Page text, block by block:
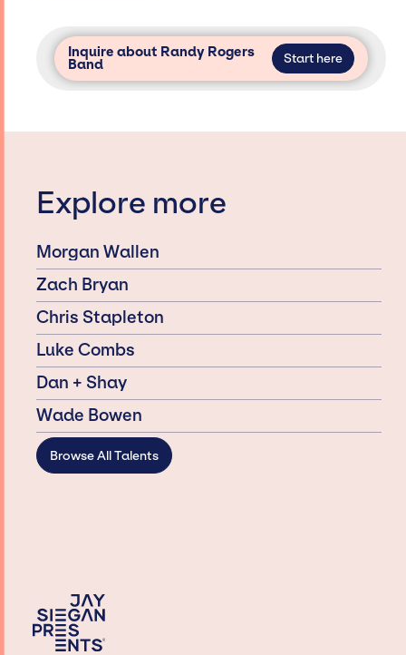
Inquire about Randy Rogers
Band Start here
Explore more
Morgan Wallen
Zach Bryan
Chris Stapleton
Luke Combs
Dan + Shay
Wade Bowen
Browse All Talents